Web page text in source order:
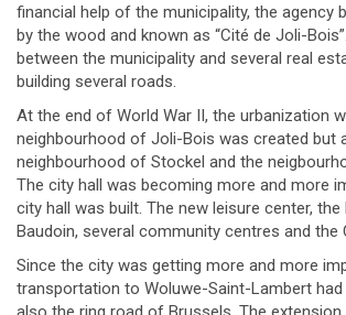
financial help of the municipality, the agency
by the wood and known as “Cité de Joli-
between the municipality and several real
building several roads.
At the end of World War II, the urbanization
neighbourhood of Joli-Bois was created but
neighbourhood of Stockel and the
The city hall was becoming more and more
city hall was built. The new leisure center, the
Baudoin, several community centres and the
Since the city was getting more and more
transportation to Woluwe-Saint-Lambert